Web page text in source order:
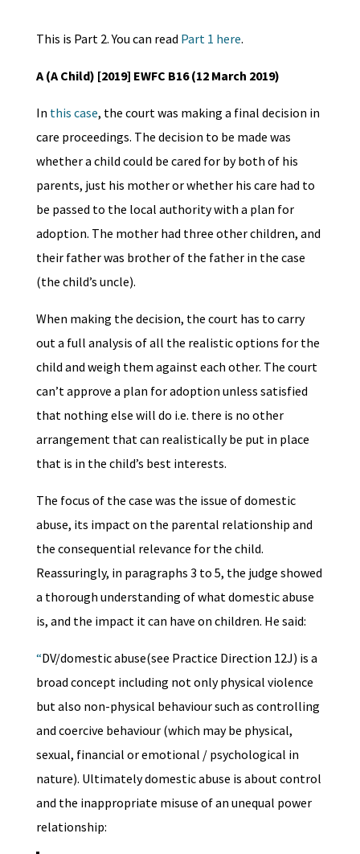
This is Part 2. You can read Part 1 here.
A (A Child) [2019] EWFC B16 (12 March 2019)
In this case, the court was making a final decision in
care proceedings. The decision to be made was
whether a child could be cared for by both of his
parents, just his mother or whether his care had to
be passed to the local authority with a plan for
adoption. The mother had three other children, and
their father was brother of the father in the case
(the child’s uncle).
When making the decision, the court has to carry
out a full analysis of all the realistic options for the
child and weigh them against each other. The court
can’t approve a plan for adoption unless satisfied
that nothing else will do i.e. there is no other
arrangement that can realistically be put in place
that is in the child’s best interests.
The focus of the case was the issue of domestic
abuse, its impact on the parental relationship and
the consequential relevance for the child.
Reassuringly, in paragraphs 3 to 5, the judge showed
a thorough understanding of what domestic abuse
is, and the impact it can have on children. He said:
“DV/domestic abuse(see Practice Direction 12J) is a
broad concept including not only physical violence
but also non-physical behaviour such as controlling
and coercive behaviour (which may be physical,
sexual, financial or emotional / psychological in
nature). Ultimately domestic abuse is about control
and the inappropriate misuse of an unequal power
relationship: